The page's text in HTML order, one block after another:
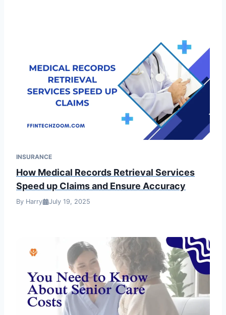
INSURANCE
How Medical Records Retrieval Services
Speed up Claims and Ensure Accuracy
By Harry July 19, 2025